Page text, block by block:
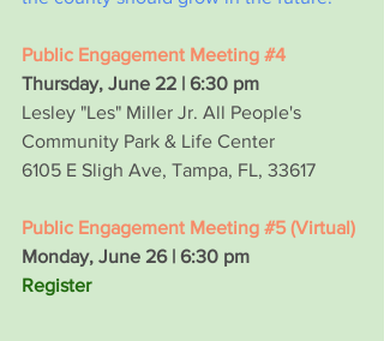
Public Engagement Meeting #4
Thursday, June 22 | 6:30 pm
Lesley "Les" Miller Jr. All People's
Community Park & Life Center
6105 E Sligh Ave, Tampa, FL, 33617
Public Engagement Meeting #5 (Virtual)
Monday, June 26 | 6:30 pm
Register